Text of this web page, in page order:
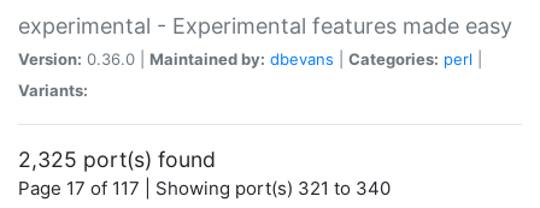
experimental - Experimental features made easy
Version: 0.36.0 | Maintained by: dbevans Categories: perl
Variants:
2,325 port(s) found
Page 17 of 117 | Showing port(s) 321 to 340